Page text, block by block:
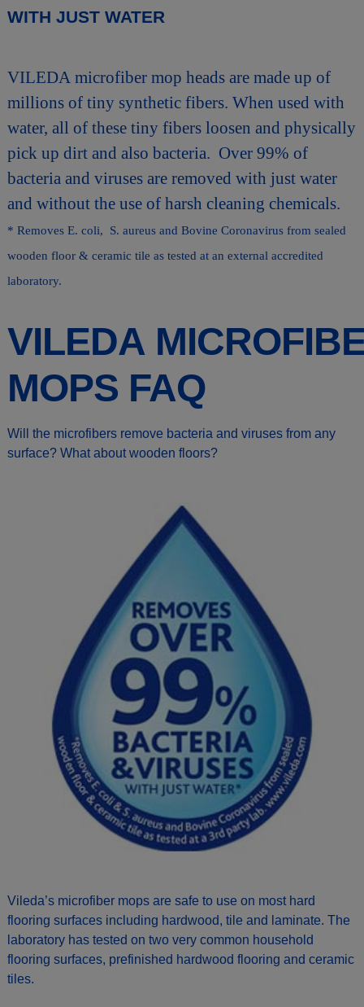
WITH JUST WATER
VILEDA microfiber mop heads are made up of
millions of tiny synthetic fibers. When used with
water, all of these tiny fibers loosen and physically
pick up dirt and also bacteria. Over 99% of
bacteria and viruses are removed with just water
and without the use of harsh cleaning chemicals.
* Removes E. coli, S. aureus and Bovine Coronavirus from sealed
wooden floor & ceramic tile as tested at an external accredited
laboratory.
VILEDA
MOPS FAQ
Will the microfibers remove bacteria and viruses from any
surface? What about wooden floors?
Vileda’s microfiber mops are safe to use on most hard
flooring surfaces including hardwood, tile and laminate. The
laboratory has tested on two very common household
flooring surfaces, prefinished hardwood flooring and ceramic
tiles.